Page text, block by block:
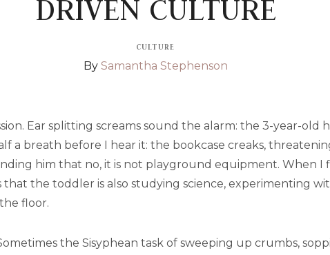
DRIVEN CULTURE
CULTURE
By Samantha Stephenson
Ear splitting screams sound the alarm: the 3-year-old
a breath before I hear it: the bookcase creaks,
him that no, it is not playground equipment. When I
that the toddler is also studying science, experimenting
floor.
the Sisyphean task of sweeping up crumbs,